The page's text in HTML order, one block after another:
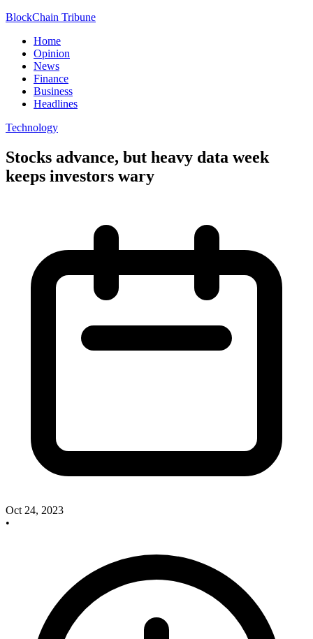
BlockChain Tribune
Home
Opinion
News
Finance
Business
Headlines
Technology
Stocks advance, but heavy data week
keeps investors wary
Oct 24, 2023
•